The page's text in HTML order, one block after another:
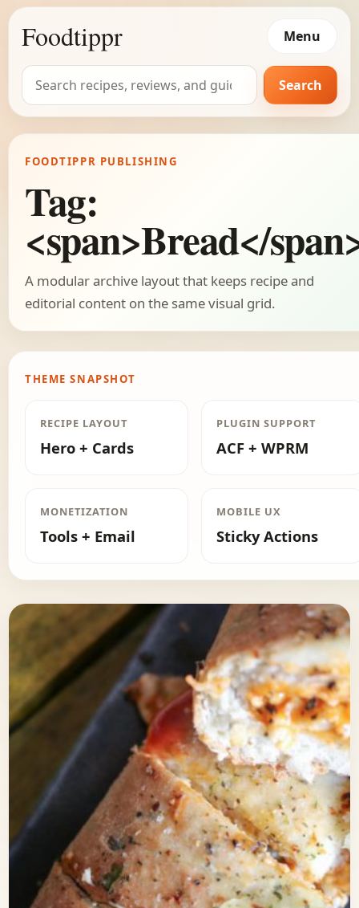
Foodtippr Menu
Search
for:
Search
FOODTIPPR PUBLISHING
Tag:
<span>Bread</
A modular archive layout that keeps recipe and
editorial content on the same visual grid.
THEME SNAPSHOT
RECIPE LAYOUT
Hero + Cards
PLUGIN SUPPORT
ACF + WPRM
MONETIZATION
Tools + Email
MOBILE UX
Sticky Actions